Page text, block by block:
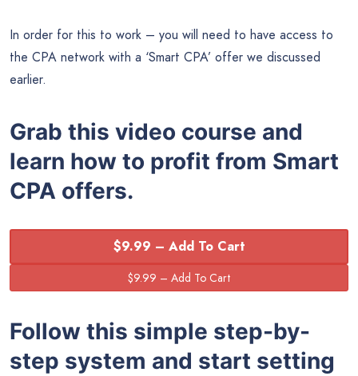
In order for this to work – you will need to have access to
the CPA network with a ‘Smart CPA’ offer we discussed
earlier.
Grab this video course and
learn how to profit from Smart
CPA offers.
$9.99 – Add To Cart
Follow this simple step-by-
step system and start setting